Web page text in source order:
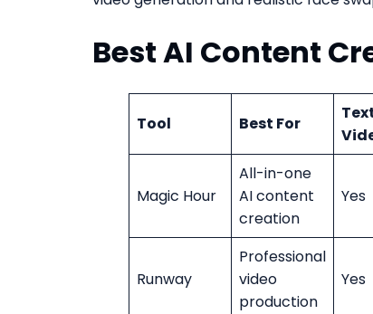
Best AI Content
Tool Best For
Magic Hour
All-in-one
AI content
creation
Yes
Runway
Professional
video
production
Yes